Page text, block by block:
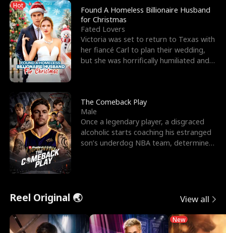
Hot
Found A Homeless Billionaire Husband
for Christmas
Fated Lovers
Victoria was set to return to Texas with
her fiancé Carl to plan their wedding,
but she was horrifically humiliated and
The Comeback Play
Male
Once a legendary player, a disgraced
alcoholic starts coaching his estranged
son’s underdog NBA team, determined
Reel Original 🌏 View all
New